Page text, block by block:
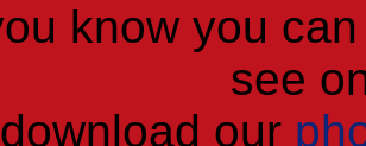
know you
see
our